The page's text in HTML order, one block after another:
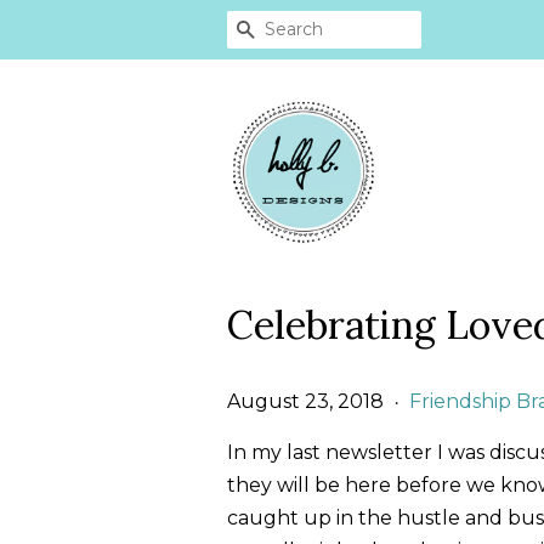
SEARCH
Celebrating
August 23, 2018 • Friendship
In my last newsletter I was
they will be here before we
caught up in the hustle and